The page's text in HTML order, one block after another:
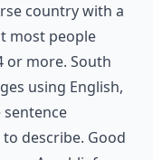
country with a
most people
or more. South
using English,
sentence
describe. Good